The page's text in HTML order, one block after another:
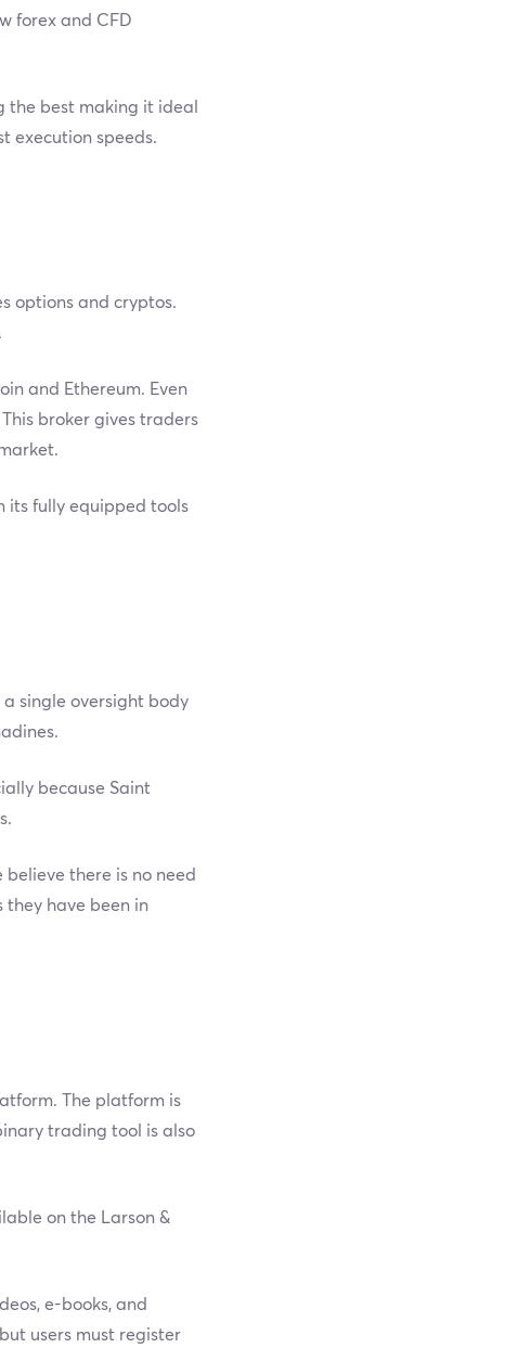
forex and CFD
the best making it ideal
execution speeds.
options and cryptos.
and Ethereum. Even
broker gives traders
its fully equipped tools
single oversight body
because Saint
there is no need
they have been in
The platform is
trading tool is also
on the Larson &
e-books, and
users must register